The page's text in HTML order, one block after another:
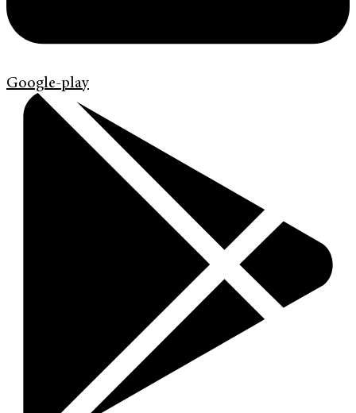
Google-play